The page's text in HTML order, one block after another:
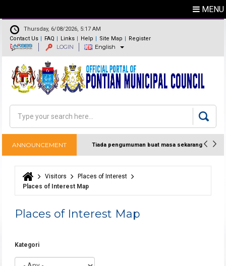
MENU
Thursday, 6/08/2026, 5:17 AM
Contact Us
Directory
FAQ Links Help Site Map Register
LOGIN English
Search form
Search
ANNOUNCEMENT Tiada pengumuman buat masa sekarang
You are here
Visitors
Places of Interest
Places of Interest Map
Places of Interest Map
Kategori